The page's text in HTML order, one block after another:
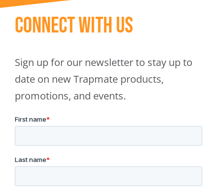
Connect With Us
Sign up for our newsletter to stay up to
date on new Trapmate products,
promotions, and events.